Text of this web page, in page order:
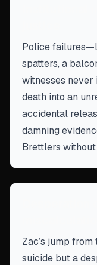
Police
spatters, a
witnesses
death into an
accidental
damning
Brettlers
Zac’s jump
suicide but a